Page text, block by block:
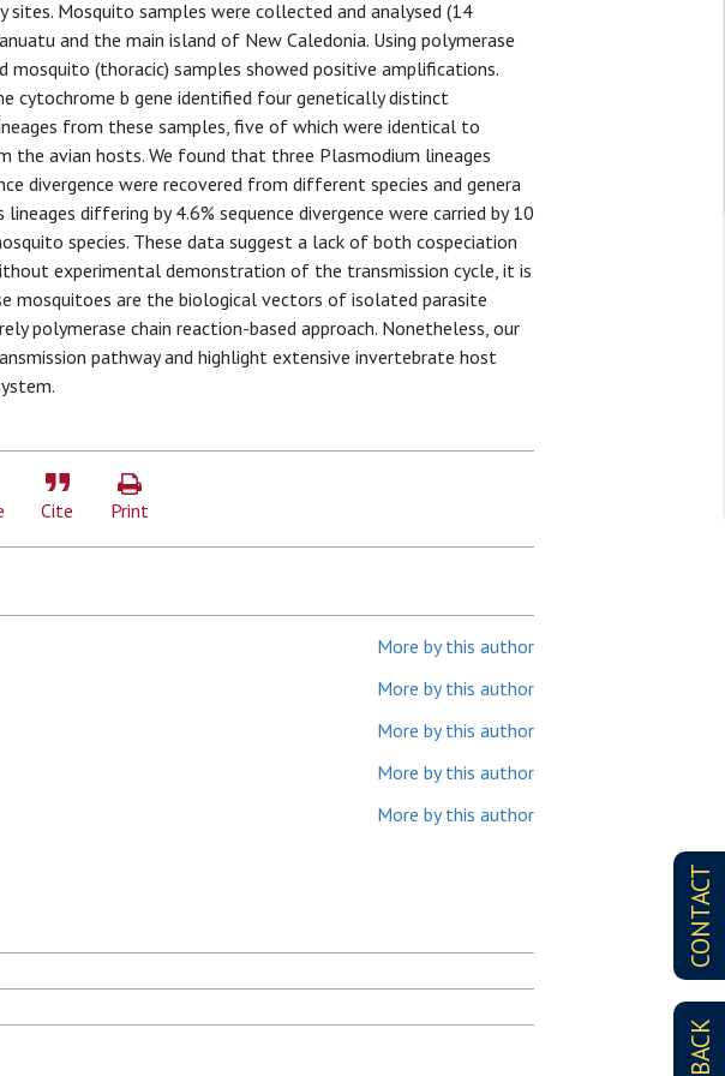
CONTACT
sites. Mosquito samples were collected and analysed (14
and the main island of New Caledonia. Using polymerase
mosquito (thoracic) samples showed positive amplifications.
cytochrome b gene identified four genetically distinct
from these samples, five of which were identical to
the avian hosts. We found that three Plasmodium lineages
divergence were recovered from different species and genera
differing by 4.6% sequence divergence were carried by 10
species. These data suggest a lack of both cospeciation
experimental demonstration of the transmission cycle, it is
mosquitoes are the biological vectors of isolated parasite
polymerase chain reaction-based approach. Nonetheless, our
pathway and highlight extensive invertebrate host
Cite Print
More by this author
More by this author
More by this author
More by this author
More by this author